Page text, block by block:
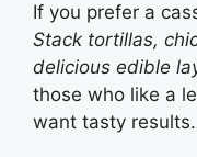
If you prefer a
Stack tortillas,
delicious edible
those who like a
want tasty results.